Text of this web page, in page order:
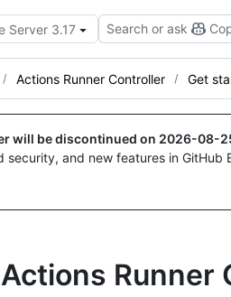
Server 3.17 Search or ask
Actions Runner Controller Get
will be discontinued on 2026-08-
and new features in GitHub
Runner